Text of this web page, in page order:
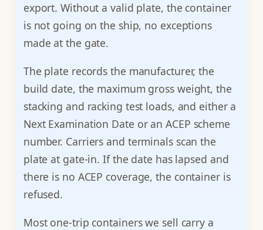
export. Without a valid plate, the container
is not going on the ship, no exceptions
made at the gate.
The plate records the manufacturer, the
build date, the maximum gross weight, the
stacking and racking test loads, and either a
Next Examination Date or an ACEP scheme
number. Carriers and terminals scan the
plate at gate-in. If the date has lapsed and
there is no ACEP coverage, the container is
refused.
Most one-trip containers we sell carry a